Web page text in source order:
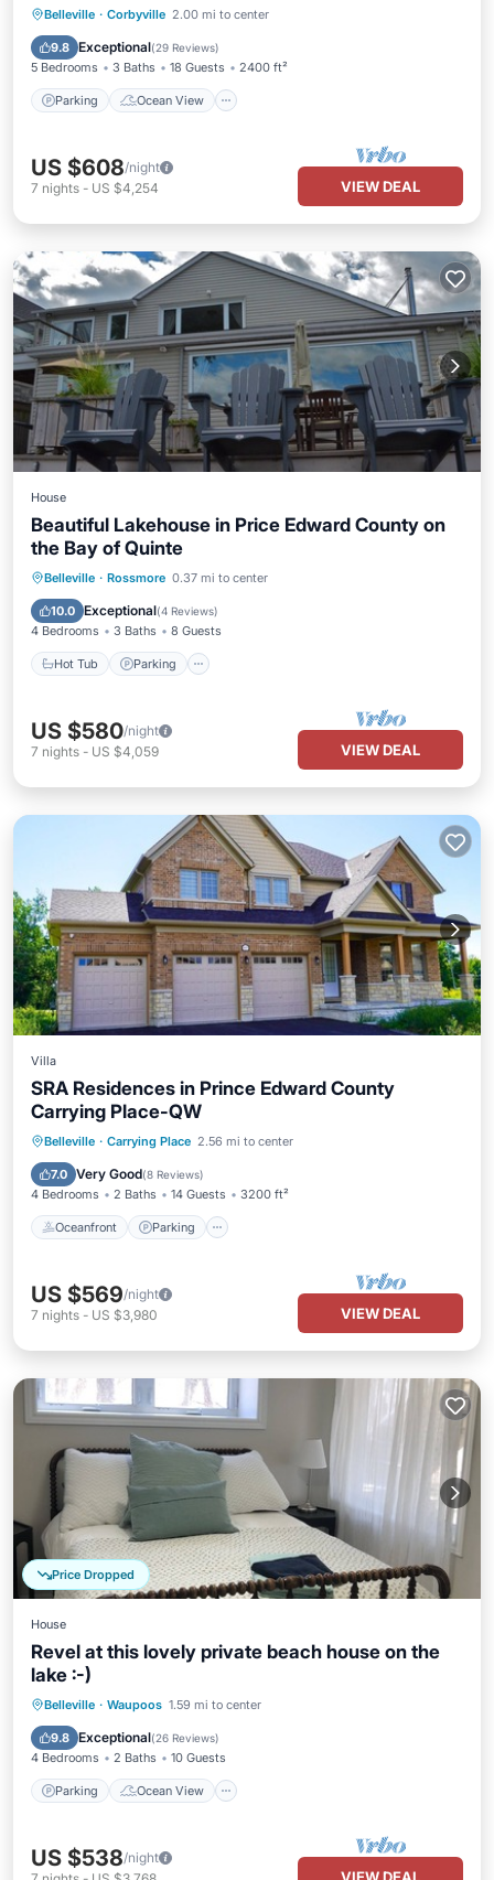
Belleville · Corbyville 2.00 mi to center
9.8 Exceptional(29 Reviews)
5 Bedrooms 3 Baths 18 Guests 2400 ft²
Parking Ocean View
Parking
Ocean View
Balcony/Terrace
US $608/night
7 nights - US $4,254 VIEW DEAL
House
Beautiful Lakehouse in Price Edward County on
the Bay of Quinte
Belleville · Rossmore 0.37 mi to center
10.0 Exceptional(4 Reviews)
4 Bedrooms 3 Baths 8 Guests
Hot Tub Parking
Hot Tub Parking
View
US $580/night
7 nights - US $4,059 VIEW DEAL
Villa
SRA Residences in Prince Edward County
Carrying Place-QW
Belleville · Carrying Place 2.56 mi to center
7.0 Very Good(8 Reviews)
4 Bedrooms 2 Baths 14 Guests 3200 ft²
Oceanfront Parking
Oceanfront Parking
Balcony/Terrace
US $569/night
7 nights - US $3,980 VIEW DEAL
Price Dropped
House
Revel at this lovely private beach house on the
lake :-)
Belleville · Waupoos 1.59 mi to center
9.8 Exceptional(26 Reviews)
4 Bedrooms 2 Baths 10 Guests
Parking Ocean View
Parking
Ocean View
Balcony/Terrace
US $538/night